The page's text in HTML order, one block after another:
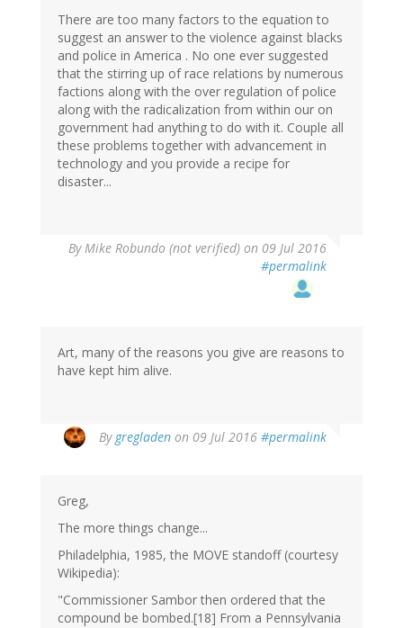
There are too many factors to the equation to
suggest an answer to the violence against blacks
and police in America . No one ever suggested
that the stirring up of race relations by numerous
factions along with the over regulation of police
along with the radicalization from within our on
government had anything to do with it. Couple all
these problems together with advancement in
technology and you provide a recipe for
disaster...
ByMike Robundo (not verified) on 09 Jul 2016
#permalink
Art, many of the reasons you give are reasons to
have kept him alive.
By gregladen on 09 Jul 2016 #permalink
Greg,
The more things change...
Philadelphia, 1985, the MOVE standoff (courtesy
Wikipedia):
"Commissioner Sambor then ordered that the
compound be bombed.[18] From a Pennsylvania